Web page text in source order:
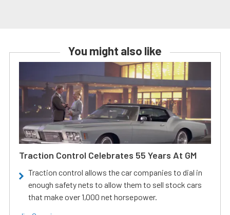
You might also like
Traction Control Celebrates 55 Years At GM
Traction control allows the car companies to dial in
enough safety nets to allow them to sell stock cars
that make over 1,000 net horsepower.